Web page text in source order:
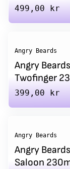
Regular
499,00 kr
Angry Beards
Angry
Twofinger
Regular
399,00 kr
Angry Beards
Angry
Saloon